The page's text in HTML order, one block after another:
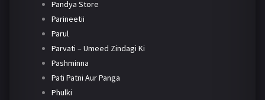
Pandya Store
Parineetii
Parul
Parvati – Umeed Zindagi Ki
Pashminna
Pati Patni Aur Panga
Phulki